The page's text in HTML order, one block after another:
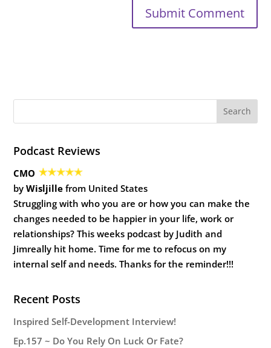
Podcast Reviews
CMO
byWisljille from United States
Struggling with who you are or how you can make the
changes needed to be happier in your life, work or
relationships? This weeks podcast by Judith and
Jimreally hit home. Time for me to refocus on my
internal self and needs. Thanks for the reminder!!!
Recent Posts
Inspired Self-Development Interview!
Ep.157 ~ Do You Rely On Luck Or Fate?